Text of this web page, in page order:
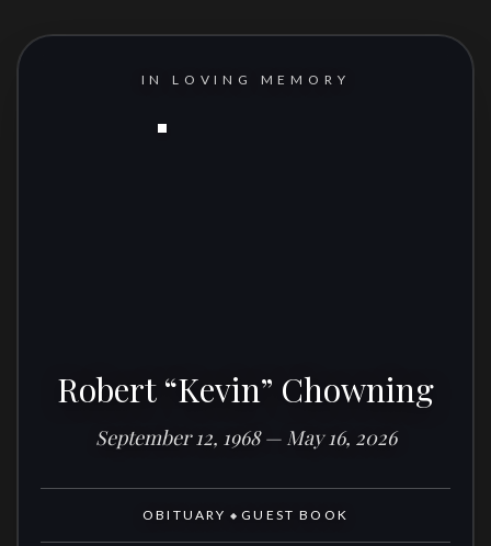
IN LOVING MEMORY
Robert “Kevin” Chowning
September 12, 1968 — May 16, 2026
OBITUARY ◆ GUEST BOOK